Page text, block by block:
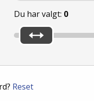
Du har valgt: 0
Reset